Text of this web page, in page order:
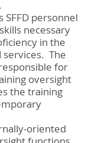
SFFD personnel
necessary
in the
services. The
for
oversight
the training
oriented